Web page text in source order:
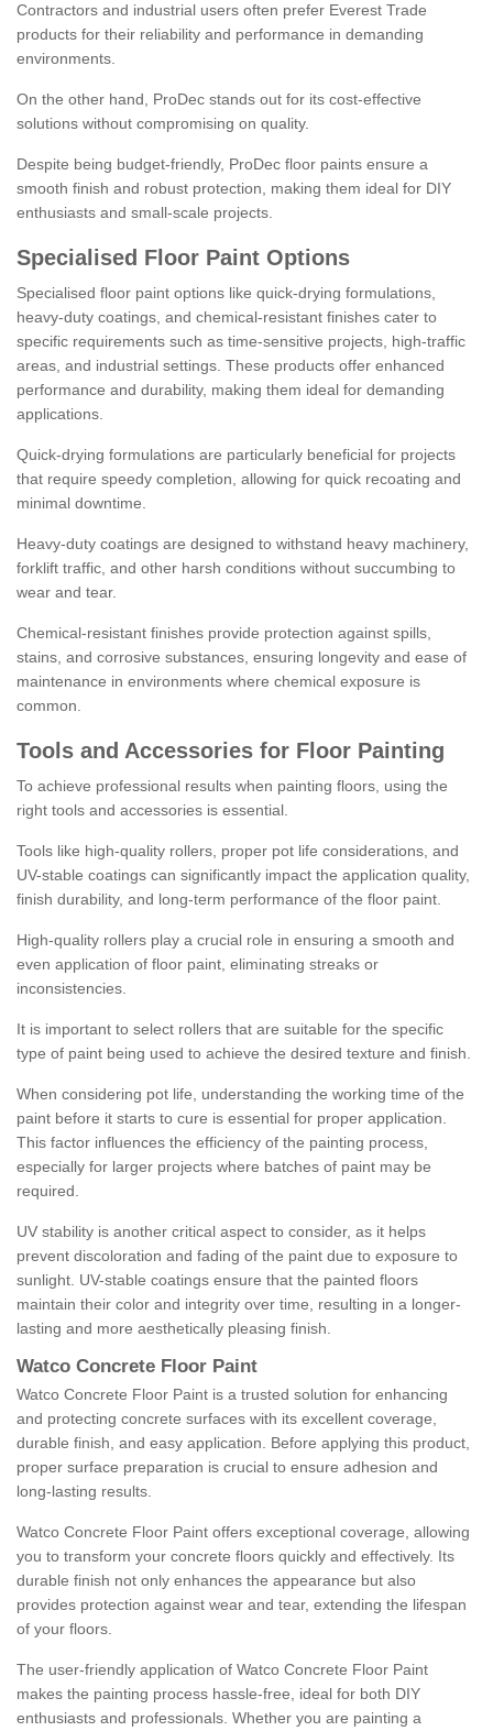
Contractors and industrial users often prefer Everest Trade
products for their reliability and performance in demanding
environments.
On the other hand, ProDec stands out for its cost-effective
solutions without compromising on quality.
Despite being budget-friendly, ProDec floor paints ensure a
smooth finish and robust protection, making them ideal for DIY
enthusiasts and small-scale projects.
Specialised Floor Paint Options
Specialised floor paint options like quick-drying formulations,
heavy-duty coatings, and chemical-resistant finishes cater to
specific requirements such as time-sensitive projects, high-traffic
areas, and industrial settings. These products offer enhanced
performance and durability, making them ideal for demanding
applications.
Quick-drying formulations are particularly beneficial for projects
that require speedy completion, allowing for quick recoating and
minimal downtime.
Heavy-duty coatings are designed to withstand heavy machinery,
forklift traffic, and other harsh conditions without succumbing to
wear and tear.
Chemical-resistant finishes provide protection against spills,
stains, and corrosive substances, ensuring longevity and ease of
maintenance in environments where chemical exposure is
common.
Tools and Accessories for Floor Painting
To achieve professional results when painting floors, using the
right tools and accessories is essential.
Tools like high-quality rollers, proper pot life considerations, and
UV-stable coatings can significantly impact the application quality,
finish durability, and long-term performance of the floor paint.
High-quality rollers play a crucial role in ensuring a smooth and
even application of floor paint, eliminating streaks or
inconsistencies.
It is important to select rollers that are suitable for the specific
type of paint being used to achieve the desired texture and finish.
When considering pot life, understanding the working time of the
paint before it starts to cure is essential for proper application.
This factor influences the efficiency of the painting process,
especially for larger projects where batches of paint may be
required.
UV stability is another critical aspect to consider, as it helps
prevent discoloration and fading of the paint due to exposure to
sunlight. UV-stable coatings ensure that the painted floors
maintain their color and integrity over time, resulting in a longer-
lasting and more aesthetically pleasing finish.
Watco Concrete Floor Paint
Watco Concrete Floor Paint is a trusted solution for enhancing
and protecting concrete surfaces with its excellent coverage,
durable finish, and easy application. Before applying this product,
proper surface preparation is crucial to ensure adhesion and
long-lasting results.
Watco Concrete Floor Paint offers exceptional coverage, allowing
you to transform your concrete floors quickly and effectively. Its
durable finish not only enhances the appearance but also
provides protection against wear and tear, extending the lifespan
of your floors.
The user-friendly application of Watco Concrete Floor Paint
makes the painting process hassle-free, ideal for both DIY
enthusiasts and professionals. Whether you are painting a